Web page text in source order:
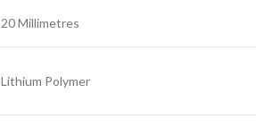
‎20 Millimetres
‎Lithium Polymer